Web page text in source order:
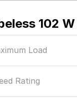
102
Load
Rating